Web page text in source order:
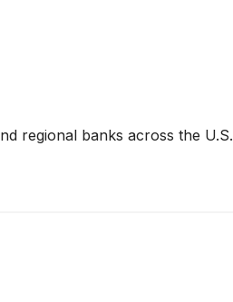
regional banks across the U.S.